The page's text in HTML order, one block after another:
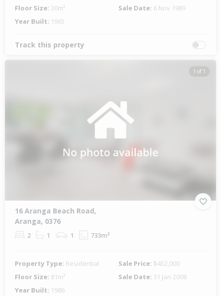
Floor Size: 30m² Sale Date: 6 Nov 1989
Year Built: 1965
Track this property
1 of 1
16 Aranga Beach Road,
Aranga, 0376
2 1 1 733m²
Property Type: Residential Sale Price: $452,000
Floor Size: 81m² Sale Date: 31 Jan 2008
Year Built: 1986